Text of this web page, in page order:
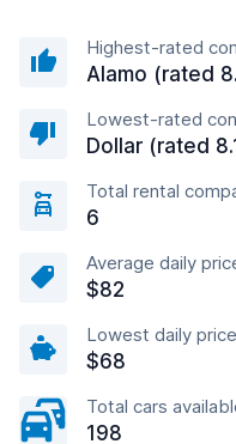
Highest-rated
Alamo (rated
Lowest-rated
Dollar (rated
Total rental
6
Average daily
$82
Lowest daily price
$68
Total cars
198